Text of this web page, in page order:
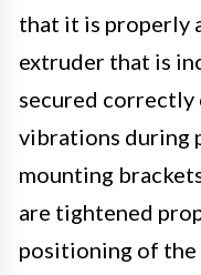
that it is properly
extruder that is
secured correctly
vibrations during
mounting
are tightened
positioning of the